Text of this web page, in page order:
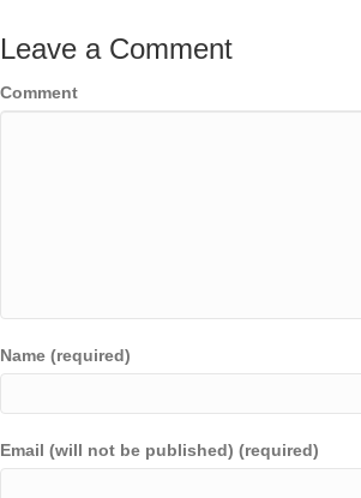
Leave a Comment
Comment
Name (required)
Email (will not be published) (required)